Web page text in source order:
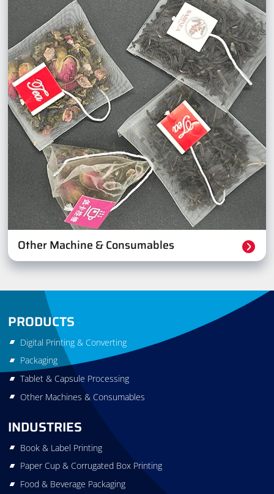
Other Machine & Consumables
PRODUCTS
Digital Printing & Converting
Packaging
Tablet & Capsule Processing
Other Machines & Consumables
INDUSTRIES
Book & Label Printing
Paper Cup & Corrugated Box Printing
Food & Beverage Packaging